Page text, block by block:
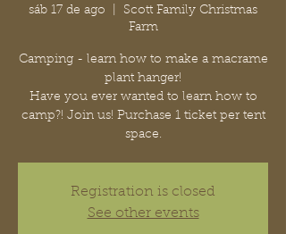
sáb 17 de ago
Scott Family Christmas
Farm
Camping - learn how to make a macrame
plant hanger!
Have you ever wanted to learn how to
camp?! Join us! Purchase 1 ticket per tent
space.
Registration is closed
See other events